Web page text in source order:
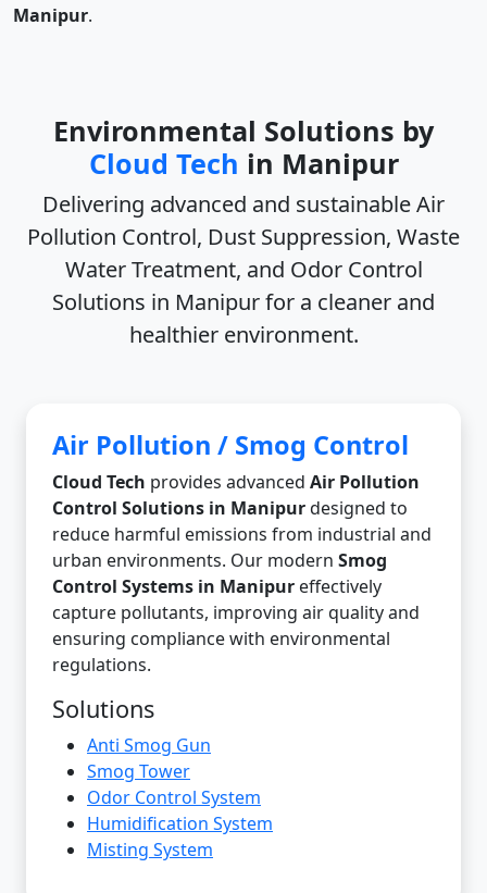
Manipur.
Environmental Solutions by
Cloud Tech in Manipur
Delivering advanced and sustainableAir
Pollution Control, Dust Suppression, Waste
Water Treatment, and Odor Control
Solutions in Manipurfor a cleaner and
healthier environment.
Air Pollution / Smog Control
Cloud Tech provides advanced Air Pollution
Control Solutions in Manipurdesigned to
reduce harmful emissions from industrial and
urban environments. Our modern Smog
Control Systems in Manipur effectively
capture pollutants, improving air quality and
ensuring compliance with environmental
regulations.
Solutions
Anti Smog Gun
Smog Tower
Odor Control System
Humidification System
Misting System